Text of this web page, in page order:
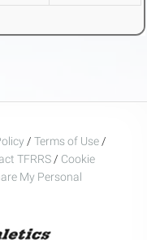
/ Terms of Use /
TFRRS / Cookie
My Personal